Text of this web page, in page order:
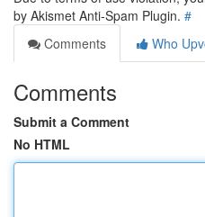
by Akismet Anti-Spam Plugin. #
Comments
Who
Comments
Submit a Comment
No HTML